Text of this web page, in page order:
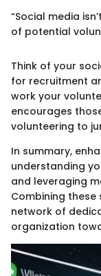
“Social media
of potential
Think of your
for recruitment
work your
encourages
volunteering to
In summary,
understanding
and leveraging
Combining
network of
organization